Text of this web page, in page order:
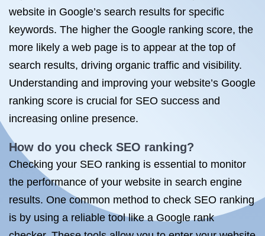
website in Google’s search results for specific
keywords. The higher the Google ranking score, the
more likely a web page is to appear at the top of
search results, driving organic traffic and visibility.
Understanding and improving your website’s Google
ranking score is crucial for SEO success and
increasing online presence.
How do you check SEO ranking?
Checking your SEO ranking is essential to monitor
the performance of your website in search engine
results. One common method to check SEO ranking
is by using a reliable tool like a Google rank